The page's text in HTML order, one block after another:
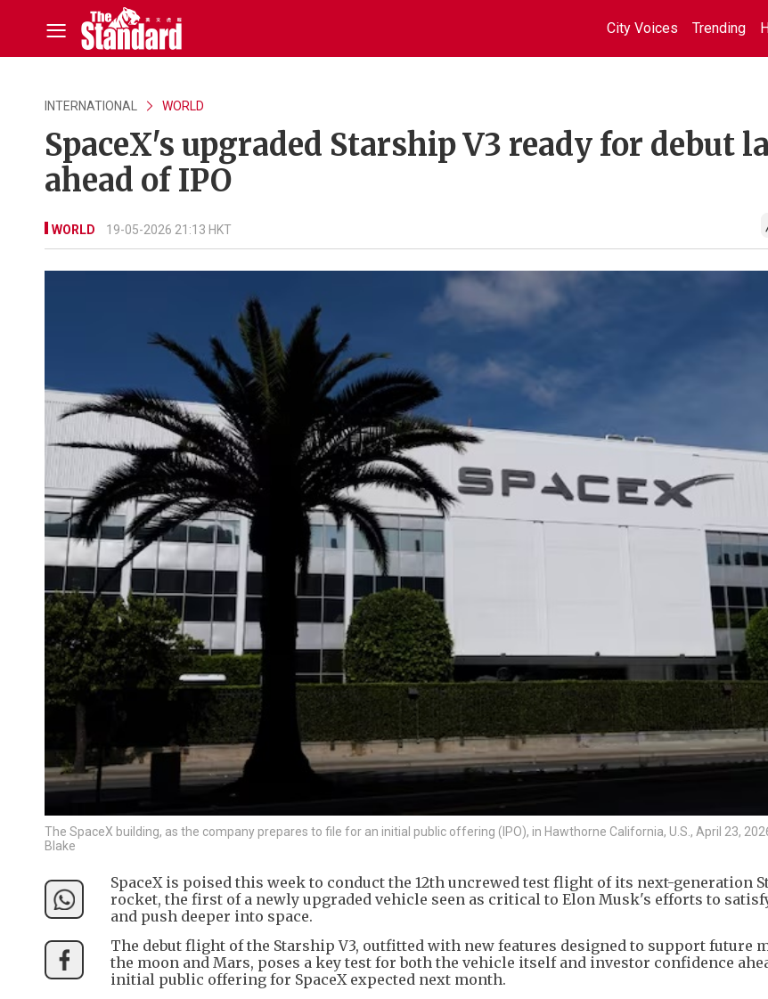
City Voices Trending
INTERNATIONAL WORLD
SpaceX's upgraded Starship V3 ready for debut
ahead of IPO
WORLD 19-05-2026 21:13 HKT
The SpaceX building, as the company prepares to file for an initial public offering (IPO), in Hawthorne California, U.S., April 23,
Blake
SpaceX is poised this week to conduct the 12th uncrewed test flight of its next-generation
rocket, the first of a newly upgraded vehicle seen as critical to Elon Musk's efforts to
and push deeper into space.
The debut flight of the Starship V3, outfitted with new features designed to support future
the moon and Mars, poses a key test for both the vehicle itself and investor confidence
initial public offering for SpaceX expected next month.